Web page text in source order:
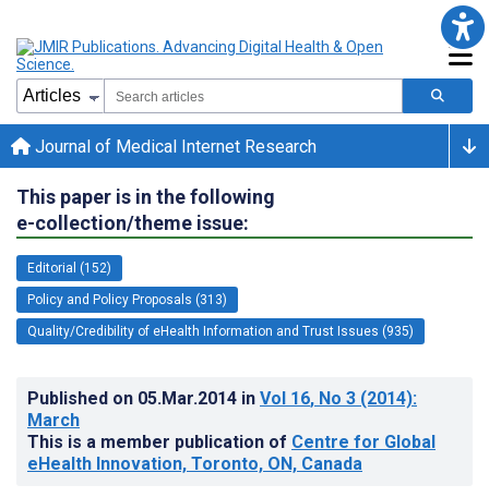
Journal of Medical Internet Research
This paper is in the following
e-collection/theme issue:
Editorial (152)
Policy and Policy Proposals (313)
Quality/Credibility of eHealth Information and Trust Issues (935)
Published on 05.Mar.2014 in Vol 16, No 3 (2014):
March
This is a member publication of Centre for Global
eHealth Innovation, Toronto, ON, Canada